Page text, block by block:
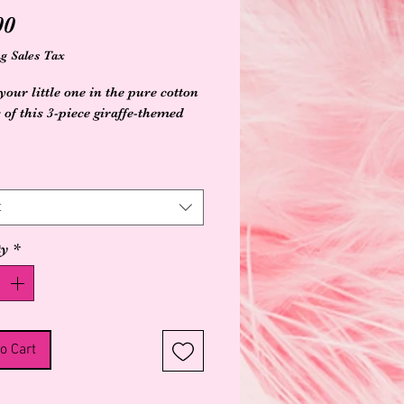
Price
Sales Tax
little one in the pure cotton
of this 3-piece giraffe-themed
free
washable cold and tumble dry
for easy changes
*
Cart